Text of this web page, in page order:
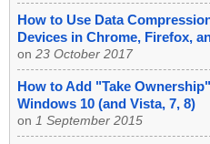
How to Use Data
Devices in Chrome, Firefox,
on 23 October 2017
How to Add "Take
Windows 10 (and Vista, 7, 8)
on 1 September 2015